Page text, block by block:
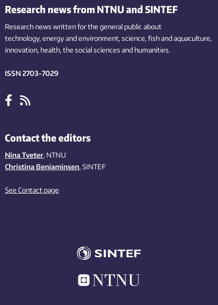
Research news from NTNU and SINTEF
Research news written for the general public about
technology,energy and environment,science,fishand aquaculture,
innovation, health, the socialsciences and humanities.
ISSN 2703-7029
Contact the editors
Nina Tveter, NTNU
Christina Benjaminsen, SINTEF
See Contact page